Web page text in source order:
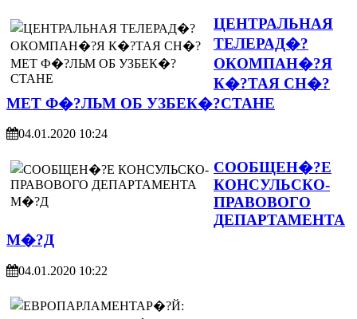
ЦЕНТРАЛЬНАЯ
ТЕЛЕРАД�?
ОКОМПАН�?Я
К�?ТАЯ СН�?
МЕТ Ф�?ЛЬМ ОБ УЗБЕК�?СТАНЕ
04.01.2020 10:24
СООБЩЕН�?Е
КОНСУЛЬСКО-
ПРАВОВОГО
ДЕПАРТАМЕНТА
М�?Д
04.01.2020 10:22